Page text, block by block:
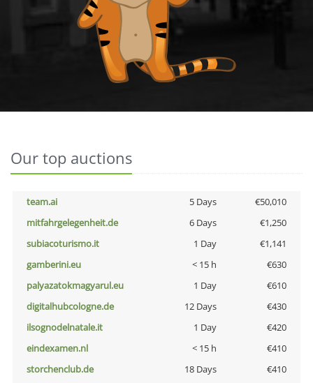
Our top auctions
team.ai 5 Days
€50,010
mitfahrgelegenheit.de
6 Days
€1,250
subiacoturismo.it
1 Day
€1,141
gamberini.eu
< 15 h
€630
palyazatokmagyarul.eu
1 Day
€610
digitalhubcologne.de
12 Days
€430
ilsognodelnatale.it
1 Day
€420
eindexamen.nl
< 15 h
€410
storchenclub.de
18 Days
€410